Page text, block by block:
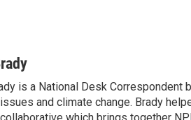
is a National Desk Correspondent
and climate change. Brady